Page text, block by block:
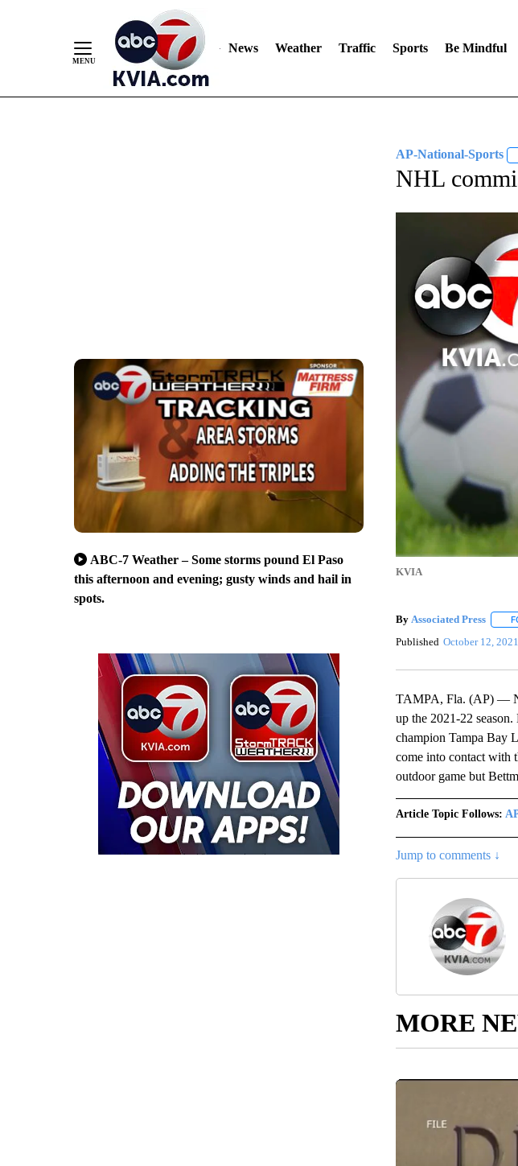
News Weather Traffic Sports Be Mindful
ABC-7 Weather – Some storms pound El Paso
this afternoon and evening; gusty winds and hail in
spots.
AP-National-Sports
NHL
KVIA
By Associated Press
Published October 12, 2021
TAMPA, Fla. (AP) —
up the 2021-22
champion Tampa Bay
come into contact with
outdoor game but
Article Topic Follows:
Jump to comments ↓
MORE